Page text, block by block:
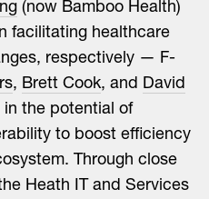
(now Bamboo Health)
facilitating healthcare
respectively — F-
, Brett Cook, and David
the potential of
to boost efficiency
Through close
Heath IT and Services